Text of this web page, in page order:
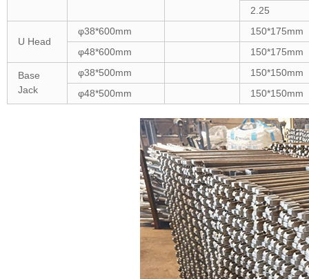
2.25
U Head
φ38*600mm
150*175mm
φ48*600mm
150*175mm
Base
Jack
φ38*500mm
150*150mm
φ48*500mm
150*150mm